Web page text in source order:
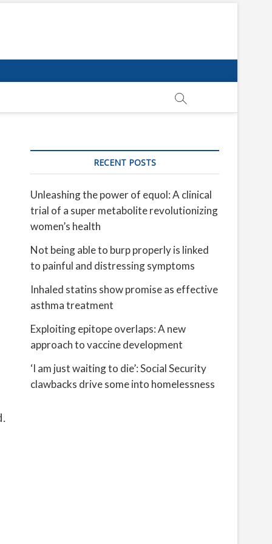
RECENT POSTS
Unleashing the power of equol: A clinical
trial of a super metabolite revolutionizing
women’s health
Not being able to burp properly is linked
to painful and distressing symptoms
Inhaled statins show promise as effective
asthma treatment
Exploiting epitope overlaps: A new
approach to vaccine development
‘I am just waiting to die’: Social Security
clawbacks drive some into homelessness